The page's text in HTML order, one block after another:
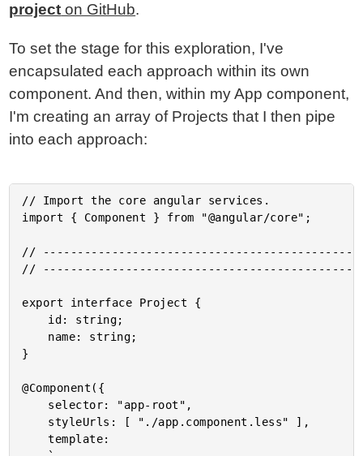
project on GitHub.
To set the stage for this exploration, I've
encapsulated each approach within its own
component. And then, within my App component,
I'm creating an array of Projects that I then pipe
into each approach:
// Import the core angular services.
import { Component } from "@angular/core";
//
//
export interface Project {
}
@Component({
	template: